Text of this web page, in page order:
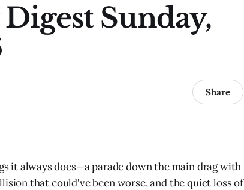
Sunday,
Share
it always does—a parade down the main drag with
that could've been worse, and the quiet loss of